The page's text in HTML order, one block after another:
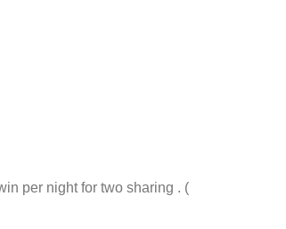
per night for two sharing . (